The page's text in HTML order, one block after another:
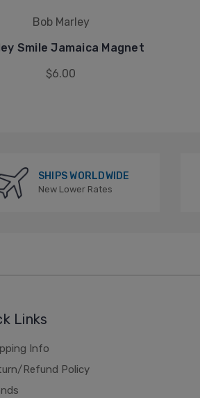
Bob Marley
Smile Jamaica Magnet
$6.00
SHIPS WORLDWIDE
New Lower Rates
Links
Info
Refund Policy